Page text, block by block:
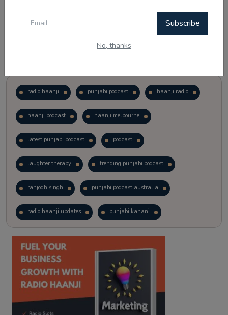
Subscribe
No, thanks
radio haanji punjabi podcast haanji radio
haanji podcast haanji melbourne
latest punjabi podcast podcast
laughter therapy trending punjabi podcast
ranjodh singh punjabi podcast australia
radio haanji updates punjabi kahani
kitaab kahani punjabi story